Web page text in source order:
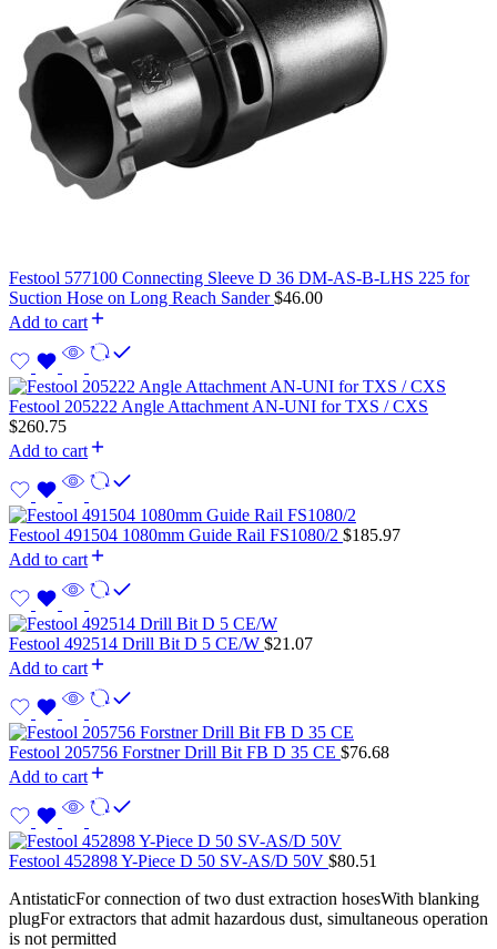
Festool 577100 Connecting Sleeve D 36 DM-AS-B-LHS 225 for
Suction Hose on Long Reach Sander$46.00
Add to cart
Festool 205222 Angle Attachment AN-UNI for TXS / CXS
$260.75
Add to cart
Festool 491504 1080mm Guide Rail FS1080/2 $185.97
Add to cart
Festool 492514 Drill Bit D 5 CE/W $21.07
Add to cart
Festool 205756 Forstner Drill Bit FB D 35 CE $76.68
Add to cart
Festool 452898 Y-Piece D 50 SV-AS/D 50V $80.51
AntistaticFor connection of two dust extraction hosesWith blanking
plugFor extractors that admit hazardous dust, simultaneous operation
is not permitted